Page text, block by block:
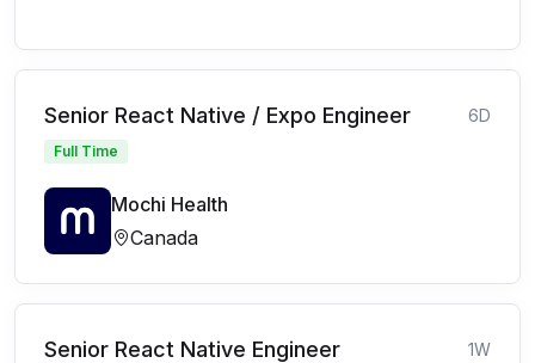
Senior React Native / Expo Engineer 6D
Full Time
Mochi Health
Canada
Senior React Native Engineer 1W